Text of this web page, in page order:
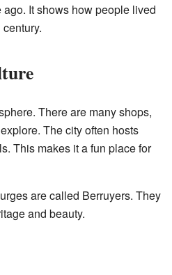
It shows how people lived
There are many shops,
The city often hosts
This makes it a fun place for
are called Berruyers. They
and beauty.